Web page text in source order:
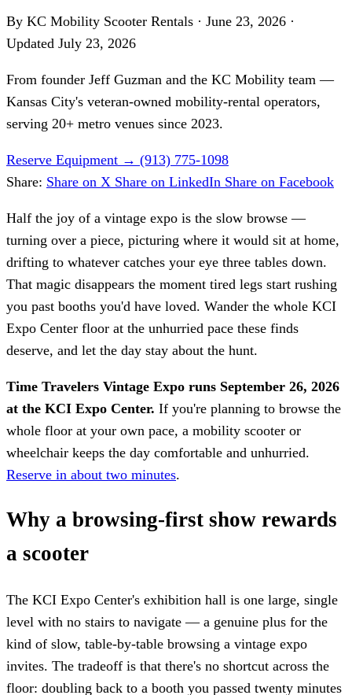
By KC Mobility Scooter Rentals · June 23, 2026 ·
Updated July 23, 2026
From founder Jeff Guzman and the KC Mobility team —
Kansas City's veteran-owned mobility-rental operators,
serving 20+ metro venues since 2023.
Reserve Equipment → (913) 775-1098
Share: Share on X Share on LinkedIn Share on Facebook
Half the joy of a vintage expo is the slow browse —
turning over a piece, picturing where it would sit at home,
drifting to whatever catches your eye three tables down.
That magic disappears the moment tired legs start rushing
you past booths you'd have loved. Wander the whole KCI
Expo Center floor at the unhurried pace these finds
deserve, and let the day stay about the hunt.
Time Travelers Vintage Expo runs September 26, 2026
at the KCI Expo Center. If you're planning to browse the
whole floor at your own pace, a mobility scooter or
wheelchair keeps the day comfortable and unhurried.
Reserve in about two minutes.
Why a browsing-first show rewards
a scooter
The KCI Expo Center's exhibition hall is one large, single
level with no stairs to navigate — a genuine plus for the
kind of slow, table-by-table browsing a vintage expo
invites. The tradeoff is that there's no shortcut across the
floor: doubling back to a booth you passed twenty minutes